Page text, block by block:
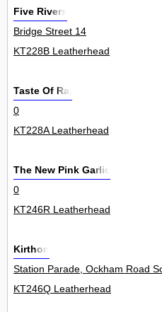
Five Rivers
Bridge Street 14
KT228B Leatherhead
Taste Of Raj
0
KT228A Leatherhead
The New Pink Garlic
0
KT246R Leatherhead
Kirthon
Station Parade, Ockham Road
KT246Q Leatherhead